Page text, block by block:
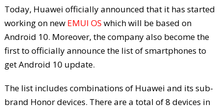
Today, Huawei officially announced that it has started
working on new EMUI OS which will be based on
Android 10. Moreover, the company also become the
first to officially announce the list of smartphones to
get Android 10 update.
The list includes combinations of Huawei and its sub-
brand Honor devices. There are a total of 8 devices in